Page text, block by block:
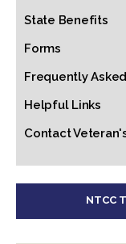
State Benefits
Forms
Frequently
Helpful Links
Contact
NTCC